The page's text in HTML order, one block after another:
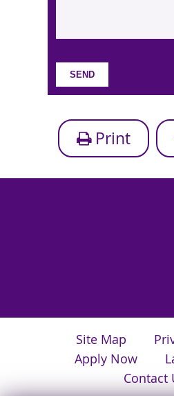
Print
Site Map
Apply Now
Contact